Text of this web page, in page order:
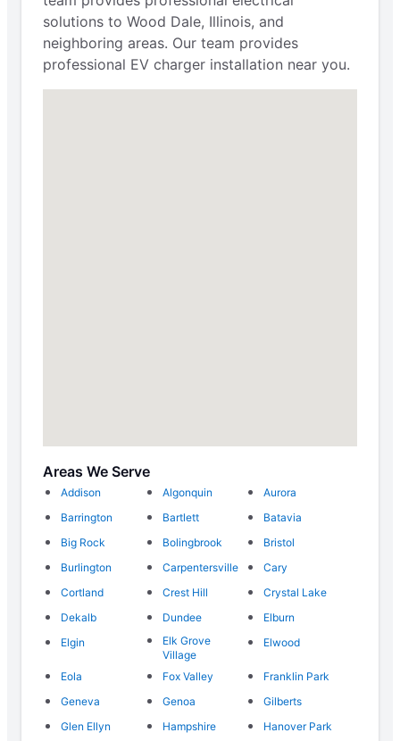
solutions to Wood Dale, Illinois, and
neighboring areas. Our team provides
professional EV charger installation near you.
Areas We Serve
Addison Algonquin
Aurora
Barrington
Bartlett
Batavia
Big Rock
Bolingbrook
Bristol
Burlington
Carpentersville
Cary
Cortland
Crest Hill
Crystal Lake
Dekalb
Dundee
Elburn
Elgin
Elk Grove
Village
Elwood
Eola Fox Valley
Franklin Park
Geneva
Genoa
Gilberts
Glen Ellyn
Hampshire
Hanover Park